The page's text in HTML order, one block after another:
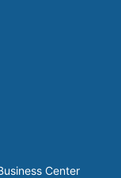
Center